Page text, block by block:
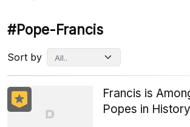
#pope-Francis
Sort by
Francis is
Popes in History